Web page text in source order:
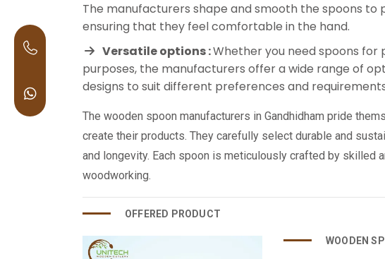
The manufacturers shape and smooth the spoons to
ensuring that they feel comfortable in the hand.
Versatile options :Whether you need spoons for
purposes, the manufacturers offer a wide range of
designs to suit different preferences and
The wooden spoon manufacturers in Gandhidham pride
create their products. They carefully select durable and
and longevity. Each spoon is meticulously crafted by skilled
woodworking.
OFFERED PRODUCT
WOODEN